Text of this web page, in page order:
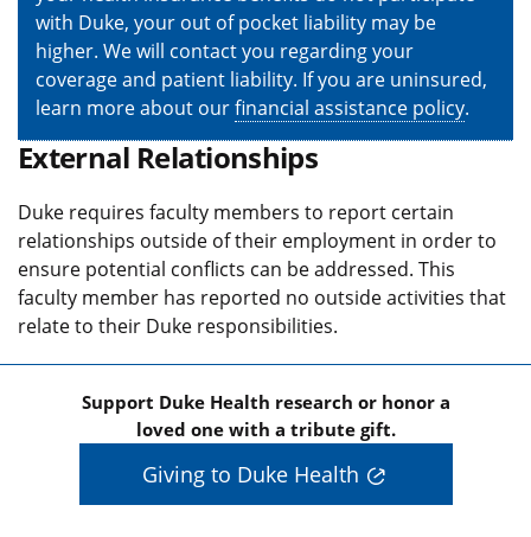
with Duke, your out of pocket liability may be
higher. We will contact you regarding your
coverage and patient liability. If you are uninsured,
learn more about ourfinancial assistance policy.
External Relationships
Duke requires faculty members to report certain
relationships outside of their employment in order to
ensure potential conflicts can be addressed. This
faculty member has reported no outside activities that
relate to their Duke responsibilities.
Support Duke Health research or honor a
loved one with a tribute gift.
Giving to Duke Health